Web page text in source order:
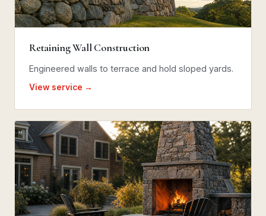
Retaining Wall Construction
Engineered walls to terrace and hold sloped yards.
View service →